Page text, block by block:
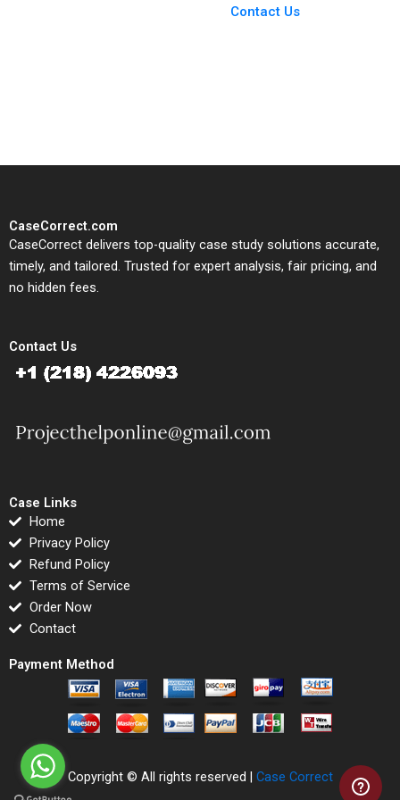
Contact Us
CaseCorrect.com
CaseCorrect delivers top-quality case study solutions accurate,
timely, and tailored. Trusted for expert analysis, fair pricing, and
no hidden fees.
Contact Us
Case Links
Home
Privacy Policy
Refund Policy
Terms of Service
Order Now
Contact
Payment Method
Copyright © All rights reserved | Case Correct